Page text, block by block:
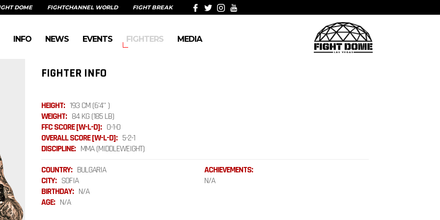
DOME FIGHTCHANNEL WORLD FIGHT BREAK
INFO NEWS EVENTS FIGHTERS MEDIA
FIGHTER INFO
HEIGHT: 193 CM (6'4" )
WEIGHT: 84 KG (185 LB)
FFC SCORE [W-L-D]: 0-1-0
OVERALL SCORE [W-L-D]: 5-2-1
DISCIPLINE: MMA (MIDDLEWEIGHT)
COUNTRY: BULGARIA
CITY: SOFIA
BIRTHDAY: N/A
AGE: N/A
ACHIEVEMENTS:
N/A